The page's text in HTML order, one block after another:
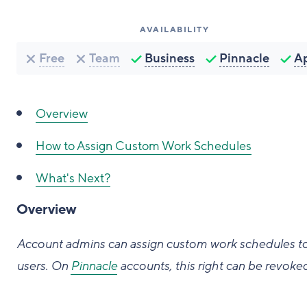
AVAILABILITY
Free Team Business Pinnacle
Overview
How to Assign Custom Work Schedules
What's Next?
Overview
Account admins can assign custom work schedules
users. On Pinnacleaccounts, this right can be